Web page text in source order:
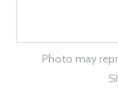
Photo may